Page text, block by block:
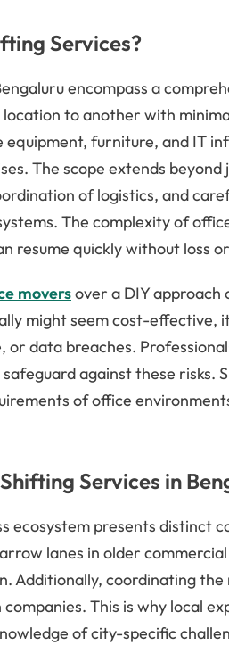
Services?
encompass a
to another with
equipment, furniture, and IT
The scope extends
of logistics, and
The complexity of
resume quickly without loss
moversover a DIY
might seem cost-effective,
or data breaches.
against these risks.
of office
Services in
ecosystem presents distinct
lanes in older
Additionally, coordinating
This is why local
of city-specific